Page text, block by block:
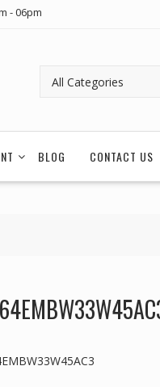
- 06pm
BLOG CONTACT US